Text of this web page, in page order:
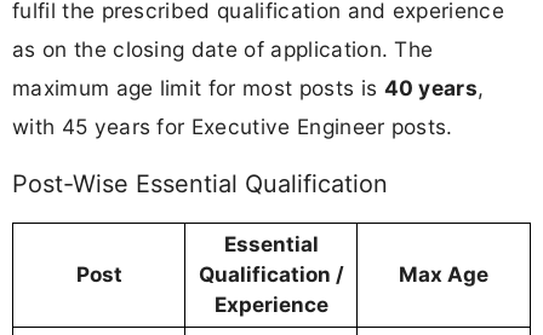
fulfil the prescribed qualification and experience
as on the closing date of application. The
maximum age limit for most posts is 40 years,
with 45 years for Executive Engineer posts.
Post-Wise Essential Qualification
Post
Essential
Qualification /
Experience
Max Age